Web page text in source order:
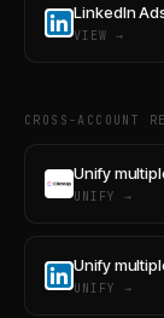
LinkedIn
VIEW →
CROSS-ACCOUNT
Unify
UNIFY →
Unify
UNIFY →